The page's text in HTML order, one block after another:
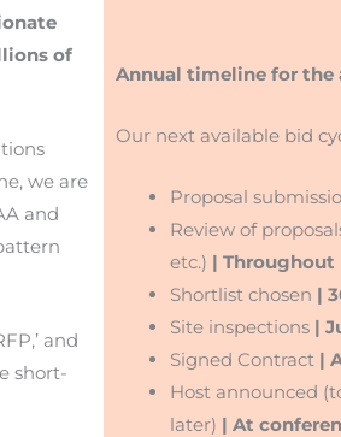
of
we are
and
and
short-
Annual timeline for the
Our next available bid
Proposal
Review of
etc.) | Throughout
Shortlist chosen |
Site inspections |
Signed Contract |
Host announced
later) | At